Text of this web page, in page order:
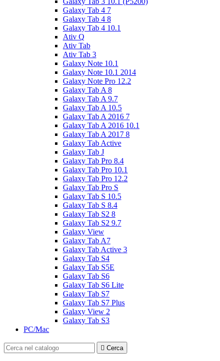
Galaxy Tab 4 7
Galaxy Tab 4 8
Galaxy Tab 4 10.1
Ativ Q
Ativ Tab
Ativ Tab 3
Galaxy Note 10.1
Galaxy Note 10.1 2014
Galaxy Note Pro 12.2
Galaxy Tab A 8
Galaxy Tab A 9.7
Galaxy Tab A 10.5
Galaxy Tab A 2016 7
Galaxy Tab A 2016 10.1
Galaxy Tab A 2017 8
Galaxy Tab Active
Galaxy Tab J
Galaxy Tab Pro 8.4
Galaxy Tab Pro 10.1
Galaxy Tab Pro 12.2
Galaxy Tab Pro S
Galaxy Tab S 10.5
Galaxy Tab S 8.4
Galaxy Tab S2 8
Galaxy Tab S2 9.7
Galaxy View
Galaxy Tab A7
Galaxy Tab Active 3
Galaxy Tab S4
Galaxy Tab S5E
Galaxy Tab S6
Galaxy Tab S6 Lite
Galaxy Tab S7
Galaxy Tab S7 Plus
Galaxy View 2
Galaxy Tab S3
PC/Mac
 Cerca